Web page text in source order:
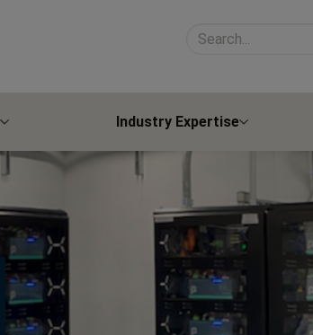
Search site contents
Industry Expertise